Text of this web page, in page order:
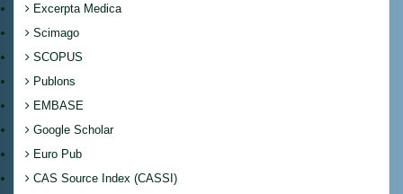
Excerpta Medica
Scimago
SCOPUS
Publons
EMBASE
Google Scholar
Euro Pub
CAS Source Index (CASSI)